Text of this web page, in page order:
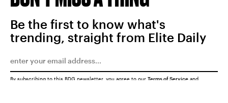
Be the first to know what's
trending, straight from Elite Daily
By subscribing to this BDG newsletter, you agree to our Terms of Service and